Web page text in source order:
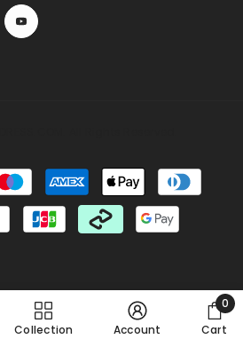
Payment
methods
Collection Account Cart
0
0
bought aSilk Like Satin Backless